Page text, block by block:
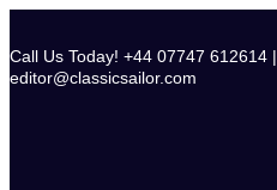
content
Call Us Today! +44 07747 612614 |
editor@classicsailor.com